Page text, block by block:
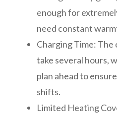
enough for
need constant
Charging Time: The
take several hours,
plan ahead to
shifts.
Limited Heating